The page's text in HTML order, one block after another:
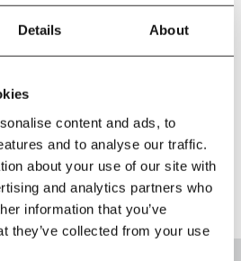
Details About
content and ads, to
and to analyse our traffic.
about your use of our site with
and analytics partners who
information that you’ve
they’ve collected from your use
not concentrated. Always wipe
Liquids, grease, etc., should be
the risk of stains and marks.
the winter season. Please make
and the inside of the cover are
the cover on.